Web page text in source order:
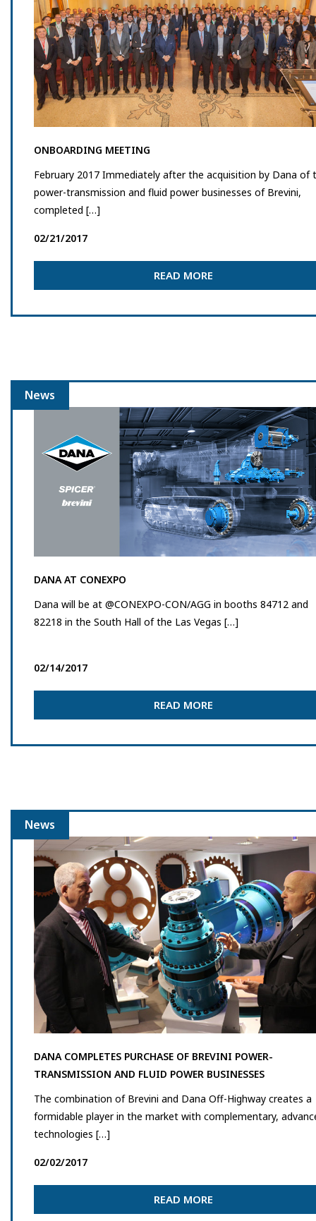
ONBOARDING MEETING
February 2017 Immediately after the acquisition by Dana of
power-transmission and fluid power businesses of Brevini,
completed […]
02/21/2017
READ MORE
News
DANA AT CONEXPO
Dana will be at @CONEXPO-CON/AGG in booths 84712 and
82218 in the South Hall of the Las Vegas […]
02/14/2017
READ MORE
News
DANA COMPLETES PURCHASE OF BREVINI POWER-
TRANSMISSION AND FLUID POWER BUSINESSES
The combination of Brevini and Dana Off-Highway creates a
formidable player in the market with complementary,
technologies […]
02/02/2017
READ MORE